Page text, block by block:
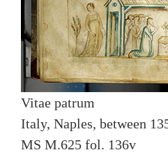
Vitae patrum
Italy, Naples, between
MS M.625 fol. 136v